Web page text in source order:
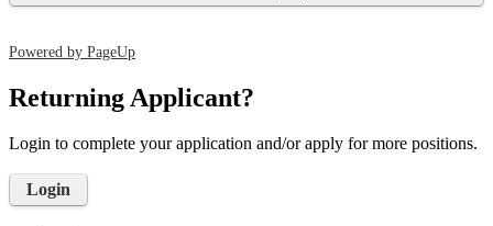
Powered by PageUp
Returning Applicant?
Login to complete your application and/or apply for more positions.
Login